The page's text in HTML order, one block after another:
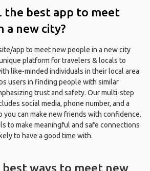
the best app to meet
a new city?
app to meet new people in a new city
platform for travelers & locals to
like-minded individuals in their local area
users in finding people with similar
trust and safety. Our multi-step
social media, phone number, and a
you can make new friends with confidence.
to make meaningful and safe connections
to have a good time with.
ways to meet new